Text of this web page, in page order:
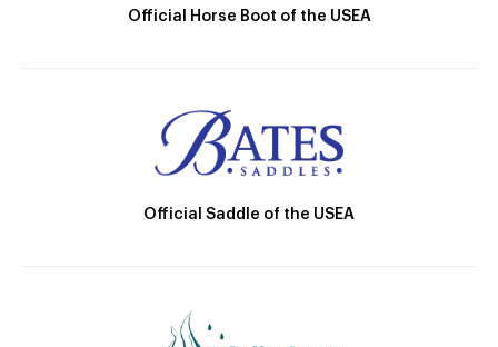
Official Horse Boot of the USEA
Official Saddle of the USEA